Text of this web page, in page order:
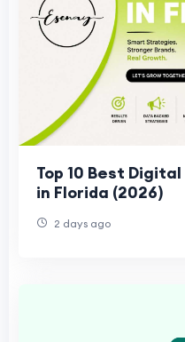
Top 10 Best
in Florida (2026)
2 days ago